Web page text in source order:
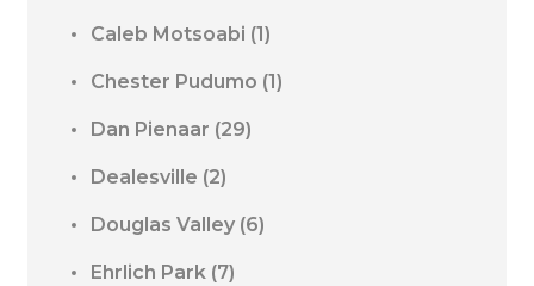
Caleb Motsoabi (1)
Chester Pudumo (1)
Dan Pienaar (29)
Dealesville (2)
Douglas Valley (6)
Ehrlich Park (7)